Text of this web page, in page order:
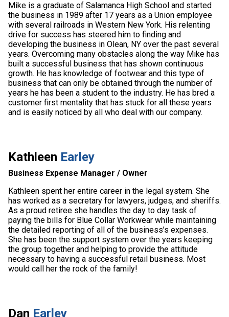
Mike is a graduate of Salamanca High School and started
the business in 1989 after 17 years as a Union employee
with several railroads in Western New York. His relenting
drive for success has steered him to finding and
developing the business in Olean, NY over the past several
years. Overcoming many obstacles along the way Mike has
built a successful business that has shown continuous
growth. He has knowledge of footwear and this type of
business that can only be obtained through the number of
years he has been a student to the industry. He has bred a
customer first mentality that has stuck for all these years
and is easily noticed by all who deal with our company.
Kathleen Earley
Business Expense Manager / Owner
Kathleen spent her entire career in the legal system. She
has worked as a secretary for lawyers, judges, and sheriffs.
As a proud retiree she handles the day to day task of
paying the bills for Blue Collar Workwear while maintaining
the detailed reporting of all of the business’s expenses.
She has been the support system over the years keeping
the group together and helping to provide the attitude
necessary to having a successful retail business. Most
would call her the rock of the family!
Dan Earley